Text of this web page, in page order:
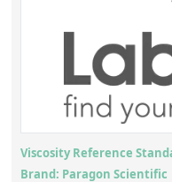
Viscosity Reference
Brand: Paragon Scientific